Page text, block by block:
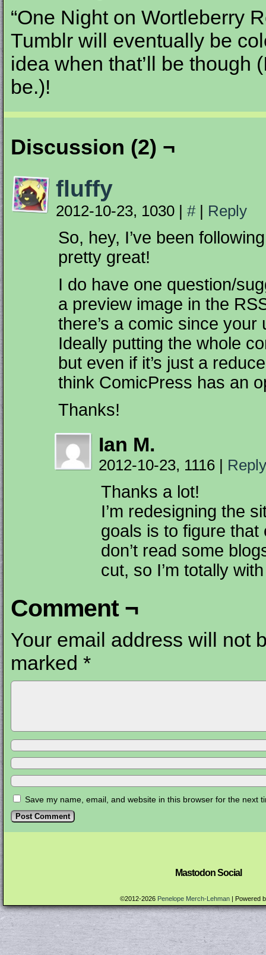
“One Night on Wortleberry
Tumblr will eventually be
idea when that’ll be though
be.)!
Discussion (2) ¬
fluffy
2012-10-23, 1030 | # | Reply
So, hey, I’ve been
pretty great!
I do have one question/
a preview image in the
there’s a comic since
Ideally putting the whole
but even if it’s just a
think ComicPress has an
Thanks!
Ian M.
2012-10-23, 1116 | Reply
Thanks a lot!
I’m redesigning the
goals is to figure
don’t read some
cut, so I’m totally
Comment ¬
Your email address will not
marked *
Save my name, email, and website in this browser for the next
Mastodon Social
©2012-2026 Penelope Merch-Lehman | Powered